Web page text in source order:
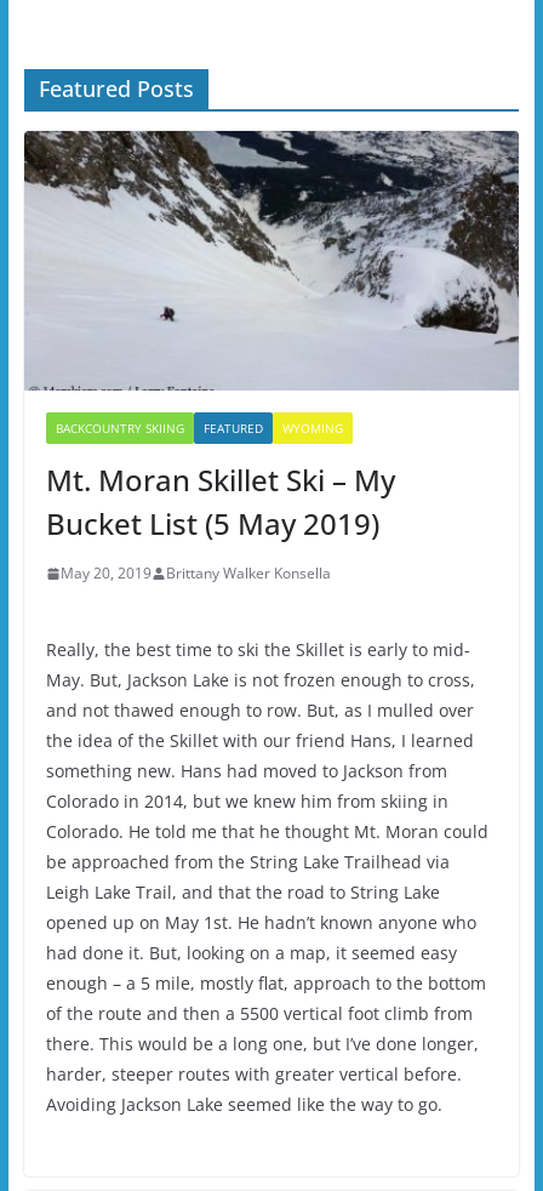
Featured Posts
BACKCOUNTRY SKIING FEATURED WYOMING
Mt. Moran Skillet Ski – My
Bucket List (5 May 2019)
May 20, 2019 Brittany Walker Konsella
Really, the best time to ski the Skillet is early to mid-
May. But, Jackson Lake is not frozen enough to cross,
and not thawed enough to row. But, as I mulled over
the idea of the Skillet with our friend Hans, I learned
something new. Hans had moved to Jackson from
Colorado in 2014, but we knew him from skiing in
Colorado. He told me that he thought Mt. Moran could
be approached from the String Lake Trailhead via
Leigh Lake Trail, and that the road to String Lake
opened up on May 1st. He hadn’t known anyone who
had done it. But, looking on a map, it seemed easy
enough – a 5 mile, mostly flat, approach to the bottom
of the route and then a 5500 vertical foot climb from
there. This would be a long one, but I’ve done longer,
harder, steeper routes with greater vertical before.
Avoiding Jackson Lake seemed like the way to go.